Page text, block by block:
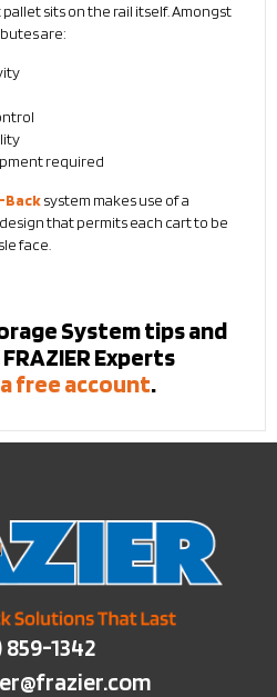
sits on the rail itself. Amongst
are:
required
Backsystem makes use of a
that permits each cart to be
face.
System tips and
Experts
free account.
859-1342